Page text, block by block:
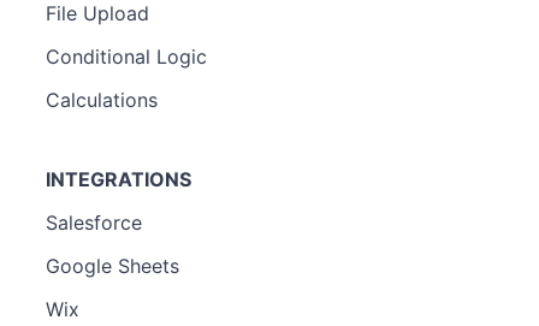
File Upload
Conditional Logic
Calculations
INTEGRATIONS
Salesforce
Google Sheets
Wix